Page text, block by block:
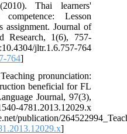
Thai learners'
Lesson
assignment. Journal of
Research, 1(6), 757-
jltr.1.6.757-764
764]
pronunciation:
beneficial for FL
Journal, 97(3),
4781.2013.12029.x
publication/
]